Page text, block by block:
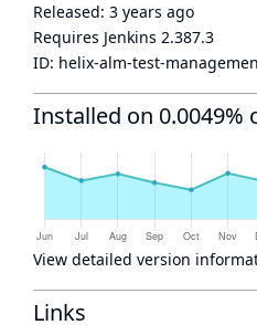
Released: 3 years ago
Requires Jenkins 2.387.3
ID: helix-alm-test-
Installed on 0.0049%
View detailed version
Links